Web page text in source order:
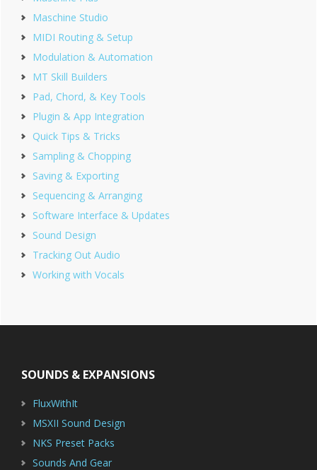
Maschine Studio
MIDI Routing & Setup
Modulation & Automation
MT Skill Builders
Pad, Chord, & Key Tools
Plugin & App Integration
Quick Tips & Tricks
Sampling & Chopping
Saving & Exporting
Sequencing & Arranging
Software Interface & Updates
Sound Design
Tracking Out Audio
Working with Vocals
SOUNDS & EXPANSIONS
FluxWithIt
MSXII Sound Design
NKS Preset Packs
Sounds And Gear